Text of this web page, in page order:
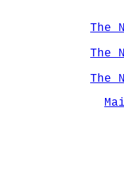
The
The
The